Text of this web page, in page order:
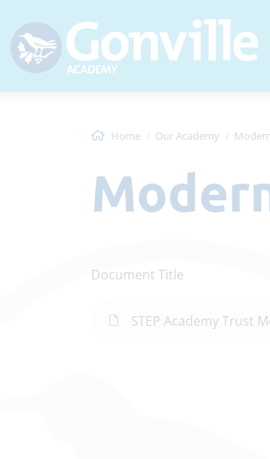
Home Our Academy
Document Title
STEP Academy Trust